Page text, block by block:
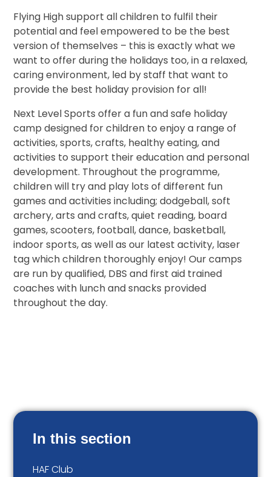
Flying High support all children to fulfil their
potential and feel empowered to be the best
version of themselves – this is exactly what we
want to offer during the holidays too, in a relaxed,
caring environment, led by staff that want to
provide the best holiday provision for all!
Next Level Sports offer a fun and safe holiday
camp designed for children to enjoy a range of
activities, sports, crafts, healthy eating, and
activities to support their education and personal
development. Throughout the programme,
children will try and play lots of different fun
games and activities including; dodgeball, soft
archery, arts and crafts, quiet reading, board
games, scooters, football, dance, basketball,
indoor sports, as well as our latest activity, laser
tag which children thoroughly enjoy! Our camps
are run by qualified, DBS and first aid trained
coaches with lunch and snacks provided
throughout the day.
In this section
HAF Club